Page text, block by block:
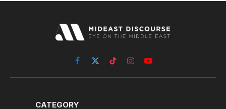
Facebook
X
(Twitter)
TikTokInstagramYouTube
CATEGORY